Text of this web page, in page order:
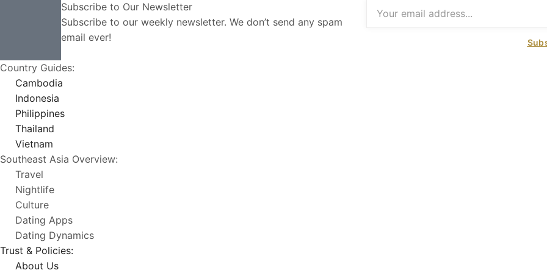
Subscribe to Our Newsletter
Subscribe to our weekly newsletter. We don’t send any spam
email ever!
Country Guides:
Cambodia
Indonesia
Philippines
Thailand
Vietnam
Southeast Asia Overview:
Travel
Nightlife
Culture
Dating Apps
Dating Dynamics
Trust & Policies:
About Us